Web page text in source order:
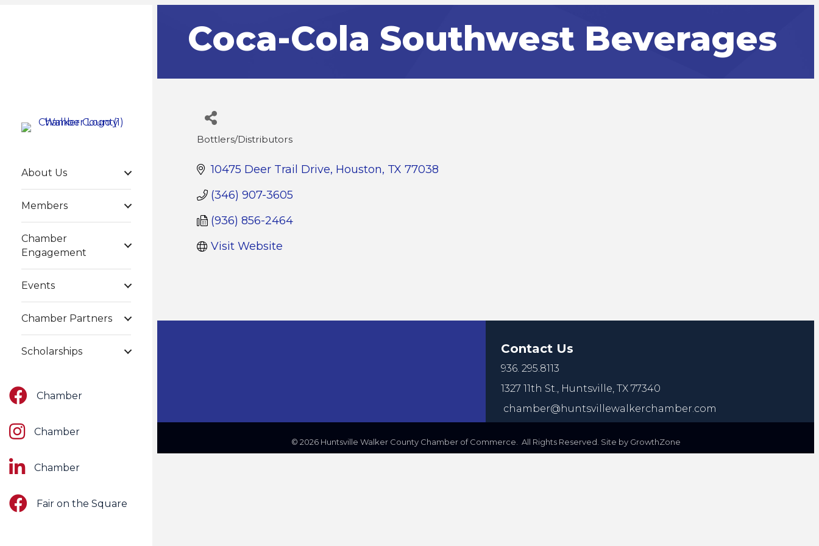
About Us
Members
Chamber
Engagement
Events
Chamber Partners
Scholarships
FacebookChamber
InstagramChamber
LinkedInChamber
FacebookFair on the Square
Coca-Cola Southwest Beverages
Categories
Bottlers/Distributors
10475 Deer Trail Drive Houston TX 77038
(346) 907-3605
(936) 856-2464
Visit Website
Contact Us
936. 295.8113
1327 11th St., Huntsville, TX 77340
chamber@huntsvillewalkerchamber.com
© 2026Huntsville Walker County Chamber of Commerce. All Rights Reserved. Site by GrowthZone